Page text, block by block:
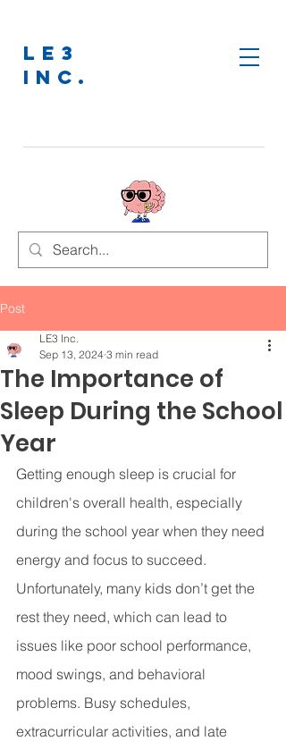
LE3
INC.
Post
The Importance of
Sleep During the School
Year
LE3 Inc.
Sep 13, 2024 3 min read
Getting enough sleep is crucial for
children's overall health, especially
during the school year when they need
energy and focus to succeed.
Unfortunately, many kids don’t get the
rest they need, which can lead to
issues like poor school performance,
mood swings, and behavioral
problems. Busy schedules,
extracurricular activities, and late